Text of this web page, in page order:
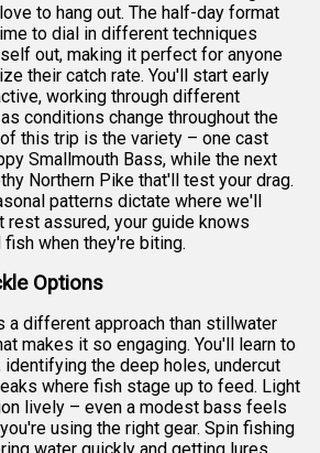
to hang out. The half-day format
to dial in different techniques
out, making it perfect for anyone
their catch rate. You'll start early
working through different
conditions change throughout the
this trip is the variety – one cast
Smallmouth Bass, while the next
Northern Pike that'll test your drag.
patterns dictate where we'll
assured, your guide knows
when they're biting.
Options
a different approach than stillwater
makes it so engaging. You'll learn to
identifying the deep holes, undercut
where fish stage up to feed. Light
lively – even a modest bass feels
using the right gear. Spin fishing